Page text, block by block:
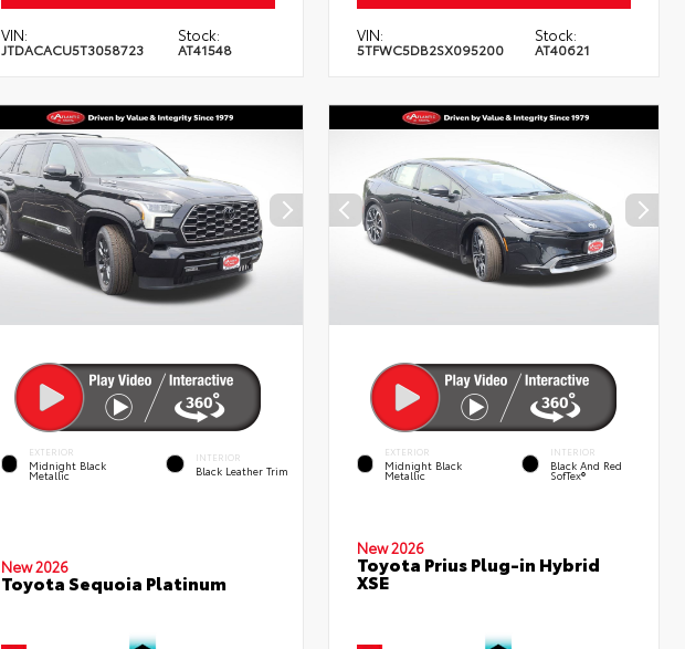
VIN:
JTDACACU5T3058723
Stock:
AT41548
VIN:
5TFWC5DB2SX095200
Stock:
AT40621
EXTERIOR
Midnight Black
Metallic
INTERIOR
Black Leather Trim
New 2026
Toyota Sequoia Platinum
EXTERIOR
Midnight Black
Metallic
INTERIOR
Black And Red
SofTex®
New 2026
Toyota Prius Plug-in Hybrid
XSE